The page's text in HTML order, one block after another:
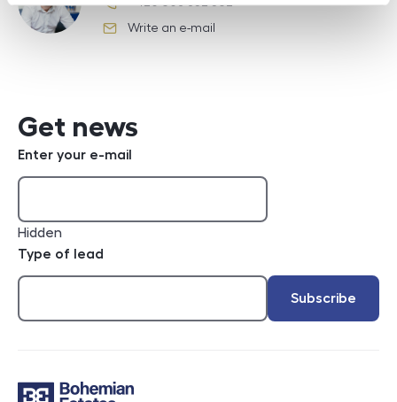
phone number
e-mail
Write an e-mail
Get news
Enter your e-mail
Hidden
Type of lead
Subscribe